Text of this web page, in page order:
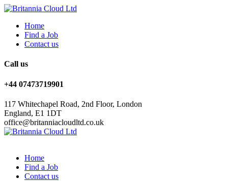
Home
Find a Job
Contact us
Call us
+44 07473719901
117 Whitechapel Road, 2nd Floor, London
England, E1 1DT
office@britanniacloudltd.co.uk
Home
Find a Job
Contact us